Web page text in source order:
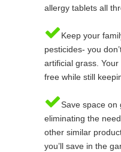
allergy tablets all
Keep your
pesticides- you
artificial grass.
free while still
Save space on
eliminating the
other similar
you’ll save in the